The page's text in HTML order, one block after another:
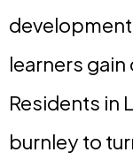
learners
Residents in
burnley to